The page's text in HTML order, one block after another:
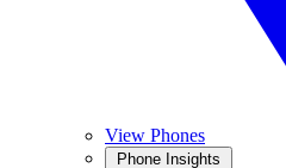
View Phones